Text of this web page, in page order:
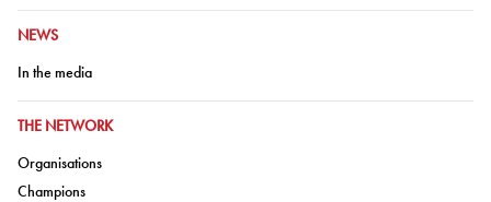
GO TO:
NEWS
Go to:
In the media
GO TO:
THE NETWORK
Go to:
Organisations
Go to:
Champions